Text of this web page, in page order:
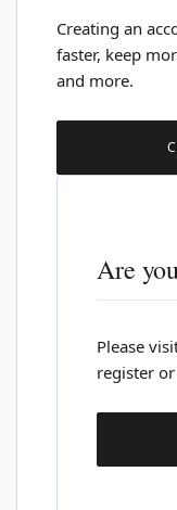
Creating an
faster, keep
and more.
Are
Please
register